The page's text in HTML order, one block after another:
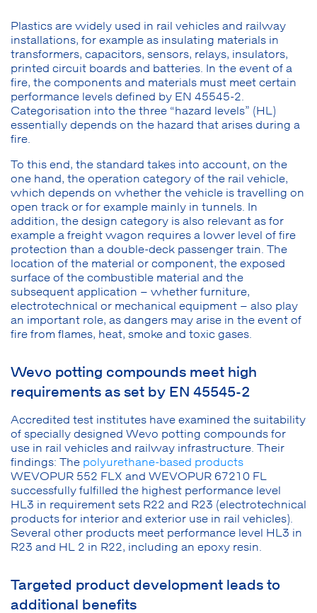
Plastics are widely used in rail vehicles and railway
installations, for example as insulating materials in
transformers, capacitors, sensors, relays, insulators,
printed circuit boards and batteries. In the event of a
fire, the components and materials must meet certain
performance levels defined by EN 45545-2.
Categorisation into the three “hazard levels” (HL)
essentially depends on the hazard that arises during a
fire.
To this end, the standard takes into account, on the
one hand, the operation category of the rail vehicle,
which depends on whether the vehicle is travelling on
open track or for example mainly in tunnels. In
addition, the design category is also relevant as for
example a freight wagon requires a lower level of fire
protection than a double-deck passenger train. The
location of the material or component, the exposed
surface of the combustible material and the
subsequent application – whether furniture,
electrotechnical or mechanical equipment – also play
an important role, as dangers may arise in the event of
fire from flames, heat, smoke and toxic gases.
Wevo potting compounds meet high
requirements as set by EN 45545-2
Accredited test institutes have examined the suitability
of specially designed Wevo potting compounds for
use in rail vehicles and railway infrastructure. Their
findings: The polyurethane-based products
WEVOPUR 552 FLX and WEVOPUR 67210 FL
successfully fulfilled the highest performance level
HL3 in requirement sets R22 and R23 (electrotechnical
products for interior and exterior use in rail vehicles).
Several other products meet performance level HL3 in
R23 and HL 2 in R22, including an epoxy resin.
Targeted product development leads to
additional benefits